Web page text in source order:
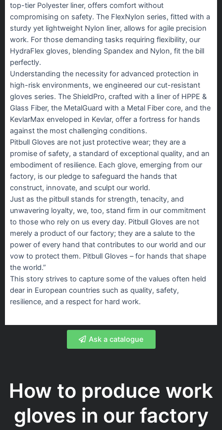
top-tier Polyester liner, offers comfort without
compromising on safety. The FlexNylon series, fitted with a
sturdy yet lightweight Nylon liner, allows for agile precision
work. For those demanding tasks requiring flexibility, our
HydraFlex gloves, blending Spandex and Nylon, fit the bill
perfectly.
Understanding the necessity for advanced protection in
high-risk environments, we engineered our cut-resistant
gloves series. The ShieldPro, crafted with a liner of HPPE &
Glass Fiber, the MetalGuard with a Metal Fiber core, and the
KevlarMax enveloped in Kevlar, offer a fortress for hands
against the most challenging conditions.
Pitbull Gloves are not just protective wear; they are a
promise of safety, a standard of exceptional quality, and an
embodiment of resilience. Each glove, emerging from our
factory, is our pledge to safeguard the hands that
construct, innovate, and sculpt our world.
Just as the pitbull stands for strength, tenacity, and
unwavering loyalty, we, too, stand firm in our commitment
to those who rely on us every day. Pitbull Gloves are not
merely a product of our factory; they are a salute to the
power of every hand that contributes to our world and our
vow to protect them. Pitbull Gloves – for hands that shape
the world.”
This story strives to capture some of the values often held
dear in European countries such as quality, safety,
resilience, and a respect for hard work.
Ask a catalogue
How to produce work
gloves in our factory